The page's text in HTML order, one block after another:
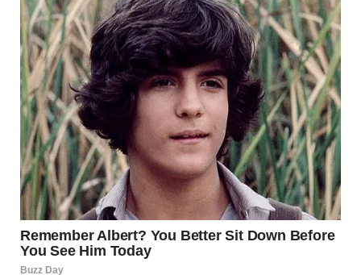
treatment plan.
References:
American Academy of Dermatology: aad.org
Mayo Clinic: mayoclinic.org
Cleveland Clinic: clevelandclinic.org
CDC: cdc.gov
Healthline: healthline.com